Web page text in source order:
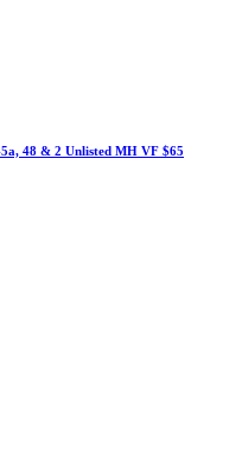
48 & 2 Unlisted MH VF $65